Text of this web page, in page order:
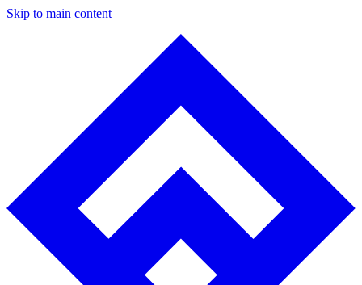
Skip to main content